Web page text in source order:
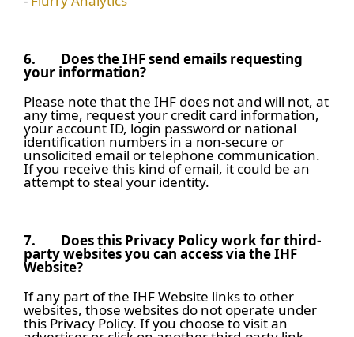
6. Does the IHF send emails requesting
your information?
Please note that the IHF does not and will not, at
any time, request your credit card information,
your account ID, login password or national
identification numbers in a non-secure or
unsolicited email or telephone communication.
If you receive this kind of email, it could be an
attempt to steal your identity.
7. Does this Privacy Policy work for third-
party websites you can access via the IHF
Website?
If any part of the IHF Website links to other
websites, those websites do not operate under
this Privacy Policy. If you choose to visit an